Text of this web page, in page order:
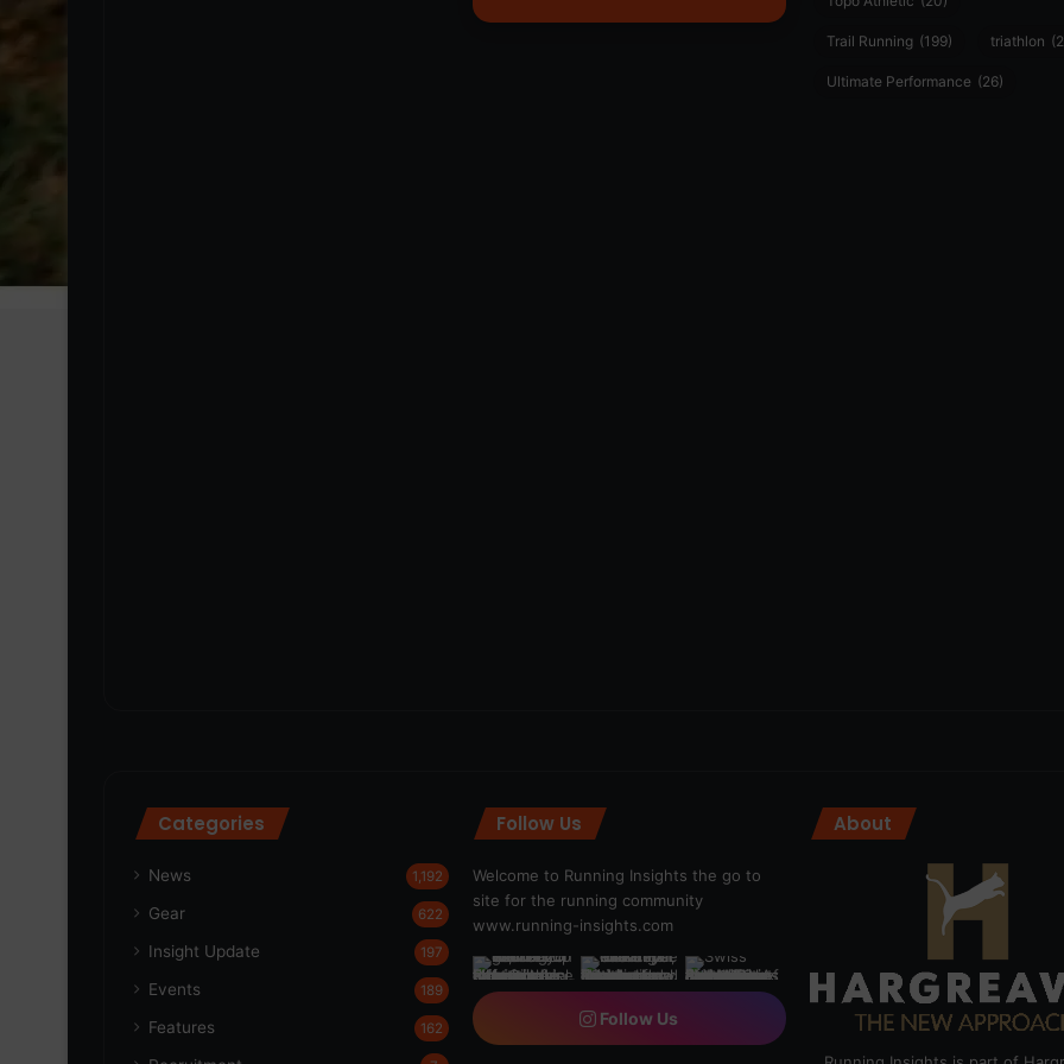
Trail Running (199) triathlon
Ultimate Performance (26)
Categories
News 1,192
Gear 622
Insight Update 197
Events 189
Features 162
Follow Us
Welcome to Running Insights the go to
site for the running community
www.running-insights.com
Follow Us
About